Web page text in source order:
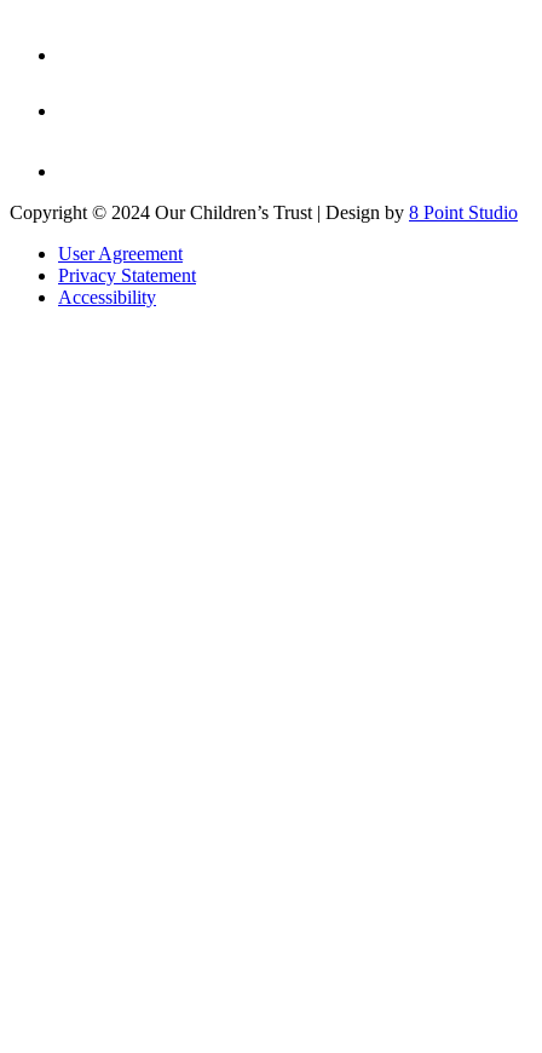
Copyright © 2024 Our Children’s Trust | Design by 8 Point Studio
User Agreement
Privacy Statement
Accessibility